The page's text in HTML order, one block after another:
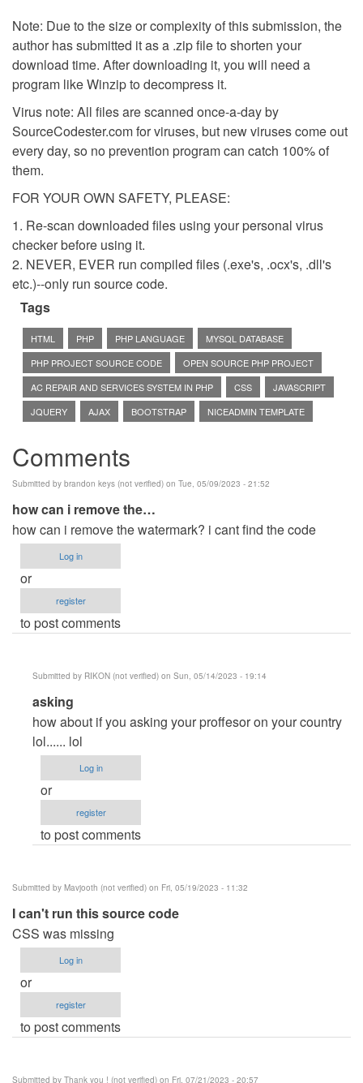
Note: Due to the size or complexity of this submission, the
author has submitted it as a .zip file to shorten your
download time. After downloading it, you will need a
program like Winzip to decompress it.
Virus note: All files are scanned once-a-day by
SourceCodester.com for viruses, but new viruses come out
every day, so no prevention program can catch 100% of
them.
FOR YOUR OWN SAFETY, PLEASE:
1. Re-scan downloaded files using your personal virus
checker before using it.
2. NEVER, EVER run compiled files (.exe's, .ocx's, .dll's
etc.)--only run source code.
Tags
HTML PHP PHP LANGUAGE
MYSQL DATABASE
PHP PROJECT SOURCE CODE
OPEN SOURCE PHP PROJECT
AC REPAIR AND SERVICES SYSTEM IN PHP
CSS
JAVASCRIPT
JQUERY
AJAX BOOTSTRAP NICEADMIN TEMPLATE
Comments
Submitted by brandon keys (not verified) on Tue, 05/09/2023 - 21:52
how can i remove the…
how can i remove the watermark? i cant find the code
Log in
or
register
to post comments
Submitted by RIKON (not verified) on Sun, 05/14/2023 - 19:14
In
reply
to
how
can
the…
keys
(not
verified)
asking
how about if you asking your proffesor on your country
lol...... lol
Log in
or
register
to post comments
Submitted by Mavjooth (not verified) on Fri, 05/19/2023 - 11:32
I can't run this source code
CSS was missing
Log in
or
register
to post comments
Submitted by Thank you ! (not verified) on Fri, 07/21/2023 - 20:57